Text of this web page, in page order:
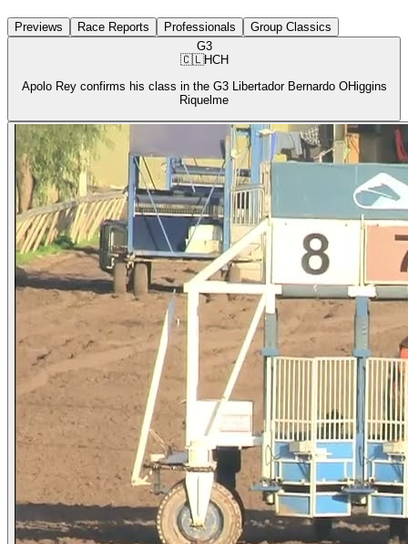
Previews Race Reports Professionals
Group Classics
G3
🇨🇱HCH
Apolo Rey confirms his class in the G3 Libertador Bernardo OHiggins
Riquelme